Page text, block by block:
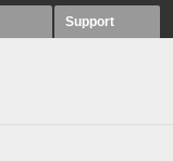
Support